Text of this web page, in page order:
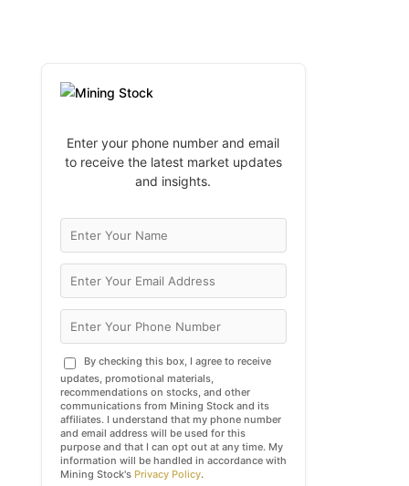
Enter your phone number and email
to receive the latest market updates
and insights.
By checking this box, I agree to receive
updates, promotional materials,
recommendations on stocks, and other
communications from Mining Stock and its
affiliates. I understand that my phone number
and email address will be used for this
purpose and that I can opt out at any time. My
information will be handled in accordance with
Mining Stock's Privacy Policy.